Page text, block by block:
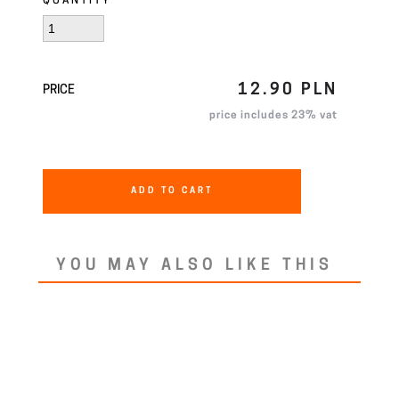
PRICE 12.90 PLN
price includes 23% vat
ADD TO CART
YOU MAY ALSO LIKE THIS